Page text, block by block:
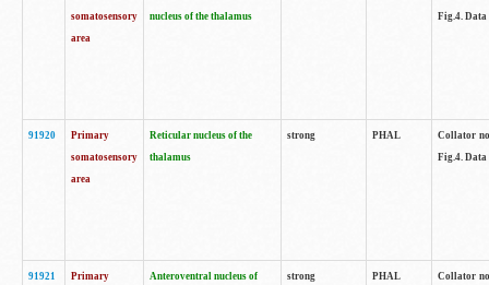
somatosensory
area
nucleus of the thalamus Fig.4. Data
91920
Primary
somatosensory
area
Reticular nucleus of the
thalamus
strong PHAL
Collator
Fig.4. Data
91921
Primary
Anteroventral nucleus of
strong PHAL
Collator